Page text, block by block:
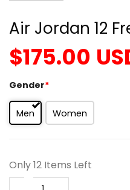
Air Jordan 12
$175.00
Gender*
Men Women
Only 12 Items Left
Air Jordan 12 French Blue